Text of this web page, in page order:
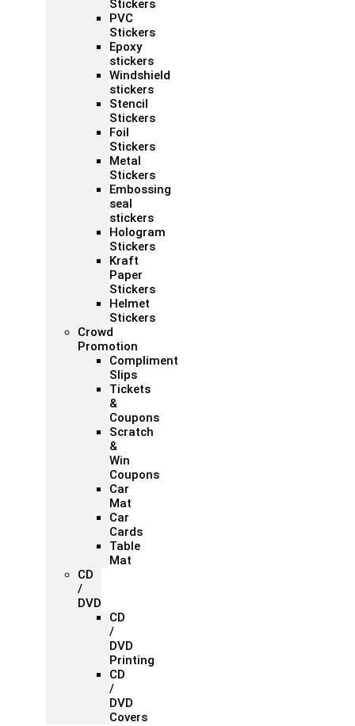
Stickers
PVC
Stickers
Epoxy
stickers
Windshield
stickers
Stencil
Stickers
Foil
Stickers
Metal
Stickers
Embossing
seal
stickers
Hologram
Stickers
Kraft
Paper
Stickers
Helmet
Stickers
Crowd
Promotion
Compliment
Slips
Tickets
&
Coupons
Scratch
&
Win
Coupons
Car
Mat
Car
Cards
Table
Mat
CD
/
DVD
CD
/
DVD
Printing
CD
/
DVD
Covers